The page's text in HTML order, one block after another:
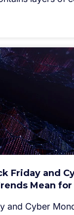
Friday and
Mean for
and Cyber